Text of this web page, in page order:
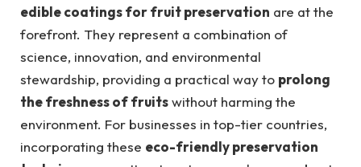
edible coatings for fruit preservation are at the
forefront. They represent a combination of
science, innovation, and environmental
stewardship, providing a practical way to prolong
the freshness of fruitswithout harming the
environment. For businesses in top-tier countries,
incorporating these eco-friendly preservation